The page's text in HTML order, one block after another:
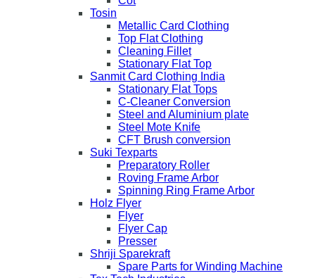
Tosin
Metallic Card Clothing
Top Flat Clothing
Cleaning Fillet
Stationary Flat Top
Sanmit Card Clothing India
Stationary Flat Tops
C-Cleaner Conversion
Steel and Aluminium plate
Steel Mote Knife
CFT Brush conversion
Suki Texparts
Preparatory Roller
Roving Frame Arbor
Spinning Ring Frame Arbor
Holz Flyer
Flyer
Flyer Cap
Presser
Shriji Sparekraft
Spare Parts for Winding Machine